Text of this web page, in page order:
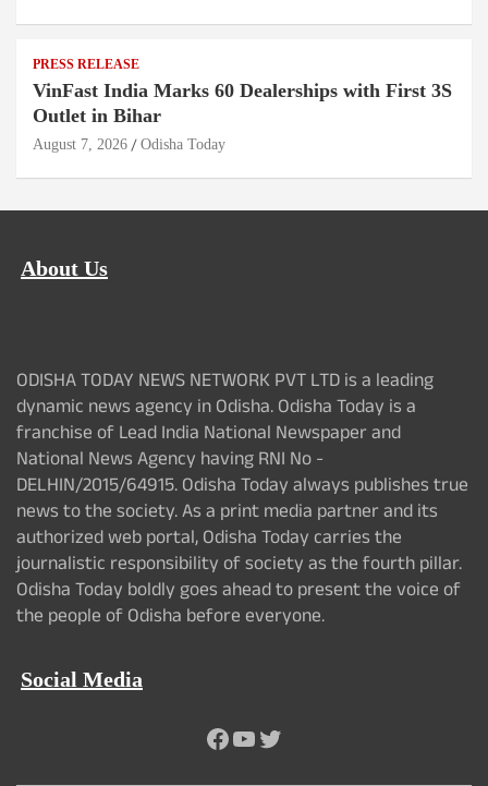
PRESS RELEASE
VinFast India Marks 60 Dealerships with First 3S
Outlet in Bihar
August 7, 2026 Odisha Today
About Us
ODISHA TODAY NEWS NETWORK PVT LTD is a leading
dynamic news agency in Odisha. Odisha Today is a
franchise of Lead India National Newspaper and
National News Agency having RNI No -
DELHIN/2015/64915. Odisha Today always publishes true
news to the society. As a print media partner and its
authorized web portal, Odisha Today carries the
journalistic responsibility of society as the fourth pillar.
Odisha Today boldly goes ahead to present the voice of
the people of Odisha before everyone.
Social Media
Facebook
YouTube
Twitter